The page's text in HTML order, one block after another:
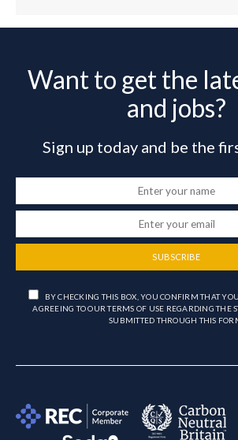
Want to get the
and jobs?
Sign up today and be the
SUBSCRIBE
BY CHECKING THIS BOX, YOU CONFIRM THAT
AGREEING TO OUR TERMS OF USE REGARDING THE
SUBMITTED THROUGH THIS